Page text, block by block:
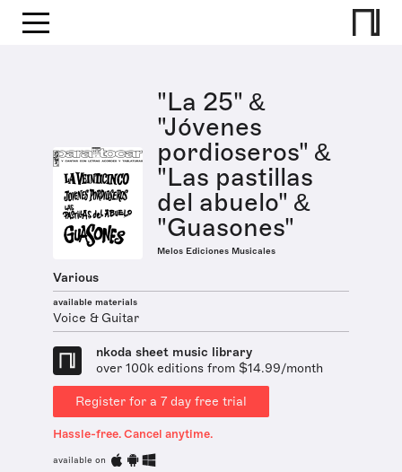
"La 25" &
"Jóvenes
pordioseros" &
"Las pastillas
del abuelo" &
"Guasones"
Melos Ediciones Musicales
Various
available materials
Voice & Guitar
nkoda sheet music library
over 100k editions from $14.99/month
Register for a 7 day free trial
Hassle-free. Cancel anytime.
available on